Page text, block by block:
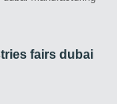
fairs dubai